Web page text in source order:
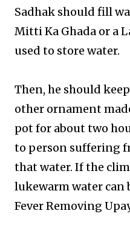
Sadhak should fill
Mitti Ka Ghada or a
used to store water.
Then, he should
other ornament
pot for about two
to person suffering
that water. If the
lukewarm water can
Fever Removing